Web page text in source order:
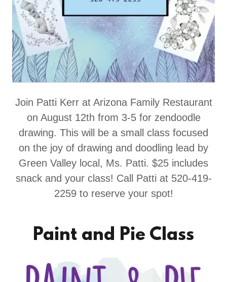
Join Patti Kerr at Arizona Family Restaurant
on August 12th from 3-5 for zendoodle
drawing. This will be a small class focused
on the joy of drawing and doodling lead by
Green Valley local, Ms. Patti. $25 includes
snack and your class! Call Patti at 520-419-
2259 to reserve your spot!
Paint and Pie Class